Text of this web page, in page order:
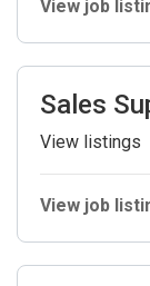
View job
Sales
View listings
View job